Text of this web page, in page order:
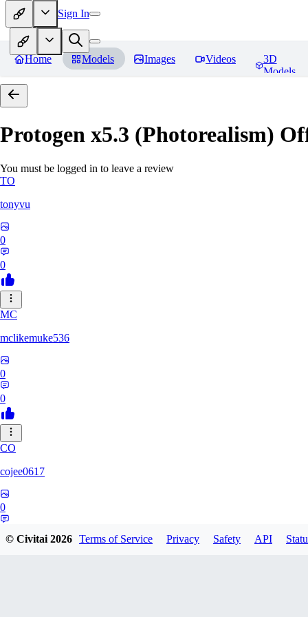
Sign In
Home Models Images Videos
3D
Models
Protogen x5.3 (Photorealism)
You must be logged in to leave a review
TO
tonyvu
0
0
MC
mclikemuke536
0
0
CO
cojee0617
0
© Civitai2026 Terms of Service Privacy Safety API